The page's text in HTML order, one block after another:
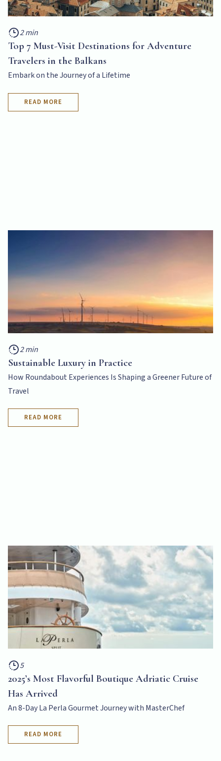
2 min
Top 7 Must-Visit Destinations for Adventure
Travelers in the Balkans
Embark on the Journey of a Lifetime
READ MORE
2 min
Sustainable Luxury in Practice
How Roundabout Experiences Is Shaping a Greener Future of
Travel
READ MORE
5
2025’s Most Flavorful Boutique Adriatic Cruise
Has Arrived
An 8-Day La Perla Gourmet Journey with MasterChef
READ MORE